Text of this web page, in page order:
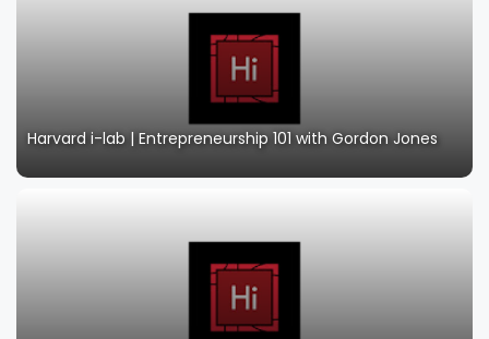
Harvard i-lab | Entrepreneurship 101 with Gordon Jones